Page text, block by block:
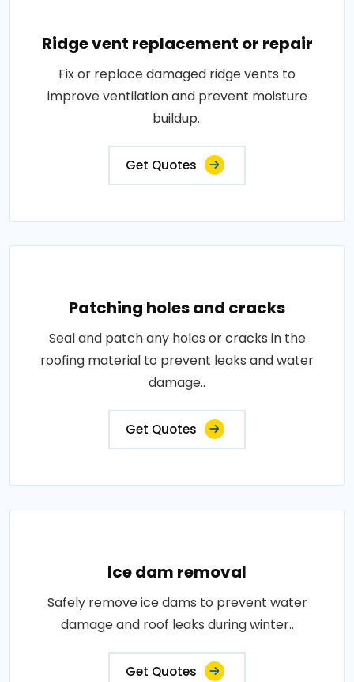
Ridge vent replacement or repair
Fix or replace damaged ridge vents to
improve ventilation and prevent moisture
buildup..
Get Quotes
Patching holes and cracks
Seal and patch any holes or cracks in the
roofing material to prevent leaks and water
damage..
Get Quotes
Ice dam removal
Safely remove ice dams to prevent water
damage and roof leaks during winter..
Get Quotes